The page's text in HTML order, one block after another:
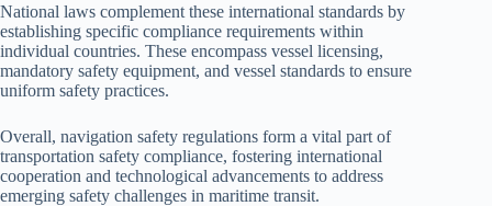
National laws complement these international standards by
establishing specific compliance requirements within
individual countries. These encompass vessel licensing,
mandatory safety equipment, and vessel standards to ensure
uniform safety practices.
Overall, navigation safety regulations form a vital part of
transportation safety compliance, fostering international
cooperation and technological advancements to address
emerging safety challenges in maritime transit.